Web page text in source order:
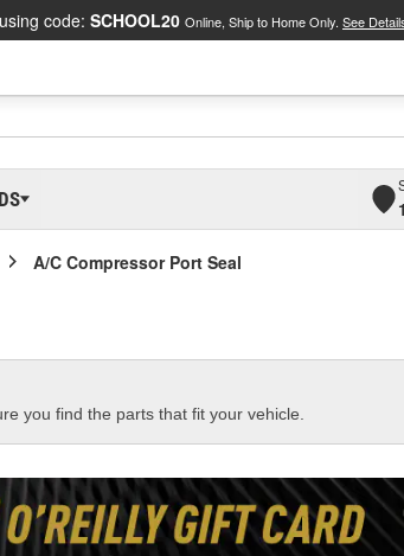
code: SCHOOL20 Online, Ship to Home Only. See
A/C Compressor Port Seal
you find the parts that fit your vehicle.